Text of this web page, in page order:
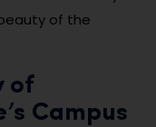
of the
of
Campus